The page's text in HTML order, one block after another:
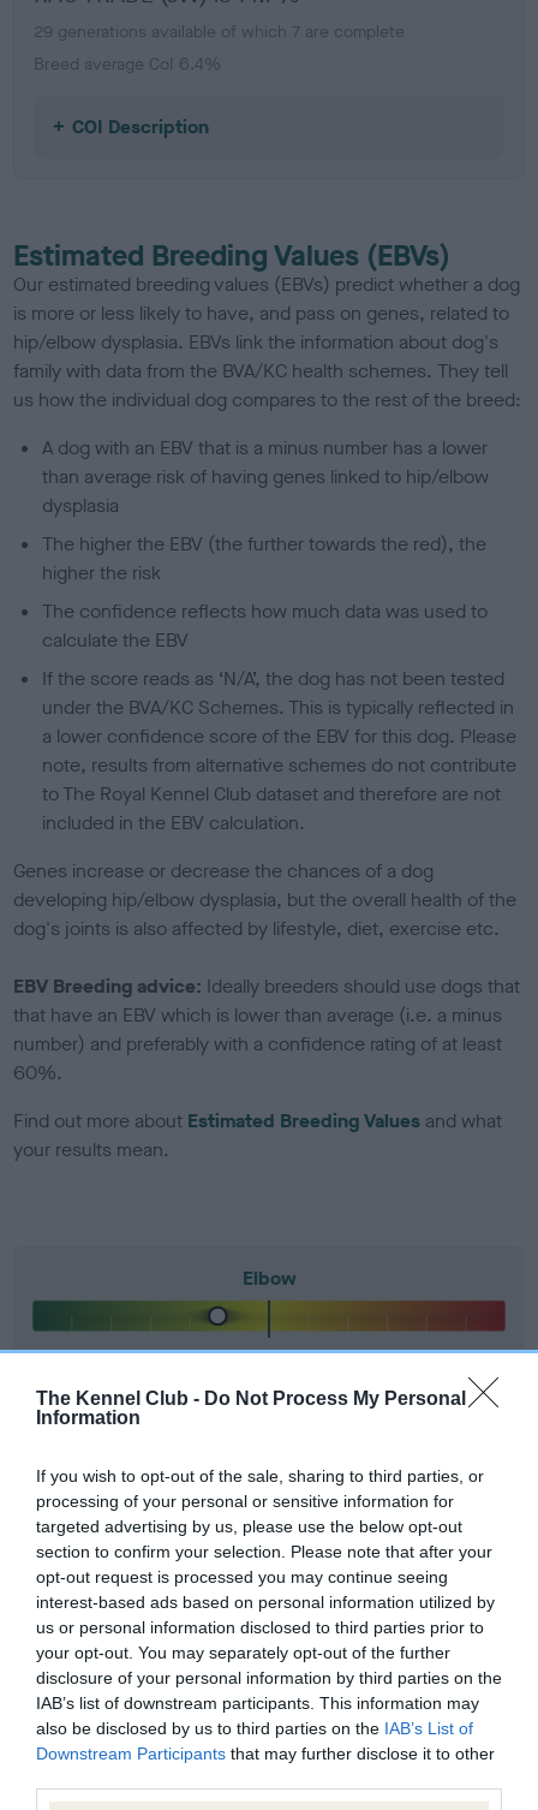
The Kennel Club - Do Not Process My Personal
Information
If you wish to opt-out of the sale, sharing to third parties, or
processing of your personal or sensitive information for
targeted advertising by us, please use the below opt-out
section to confirm your selection. Please note that after your
opt-out request is processed you may continue seeing
interest-based ads based on personal information utilized by
us or personal information disclosed to third parties prior to
your opt-out. You may separately opt-out of the further
disclosure of your personal information by third parties on the
IAB’s list of downstream participants. This information may
also be disclosed by us to third parties on the IAB’s List of
Downstream Participants that may further disclose it to other
29 generations available of which 7 are complete
Breed average CoI 6.4%
COI Description
Estimated Breeding Values (EBVs)
Our estimated breeding values (EBVs) predict whether a dog
is more or less likely to have, and pass on genes, related to
hip/elbow dysplasia. EBVs link the information about dog's
family with data from the BVA/KC health schemes. They tell
us how the individual dog compares to the rest of the breed:
A dog with an EBV that is a minus number has a lower
than average risk of having genes linked to hip/elbow
dysplasia
The higher the EBV (the further towards the red), the
higher the risk
The confidence reflects how much data was used to
calculate the EBV
If the score reads as ‘N/A’, the dog has not been tested
under the BVA/KC Schemes. This is typically reflected in
a lower confidence score of the EBV for this dog. Please
note, results from alternative schemes do not contribute
to The Royal Kennel Club dataset and therefore are not
included in the EBV calculation.
Genes increase or decrease the chances of a dog
developing hip/elbow dysplasia, but the overall health of the
dog's joints is also affected by lifestyle, diet, exercise etc.
EBV Breeding advice: Ideally breeders should use dogs that
that have an EBV which is lower than average (i.e. a minus
number) and preferably with a confidence rating of at least
60%.
Find out more about Estimated Breeding Values and what
your results mean.
Elbow
-26
LOW RISK
Score: N/A
EBV: -26
Confidence: 83%
Hip
12
Score: 7/10=17
EBV: 12
Confidence: 95%
EBV results last updated 07 February 2026.
Breed Watch